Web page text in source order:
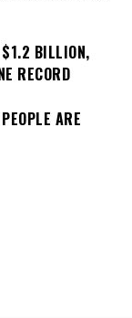
$1.2 BILLION,
RECORD
ARE